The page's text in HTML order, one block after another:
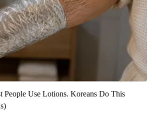
People Use Lotions. Koreans Do This